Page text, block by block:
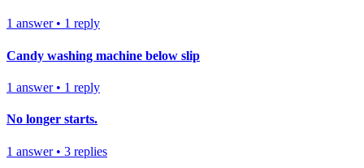
1 answer• 1 reply
Candy washing machine below slip
1 answer• 1 reply
No longer starts.
1 answer• 3 replies